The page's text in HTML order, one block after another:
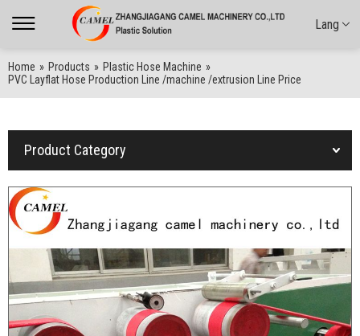
Lang
Home » Products » Plastic Hose Machine »
PVC Layflat Hose Production Line /machine /extrusion Line Price
Product Category